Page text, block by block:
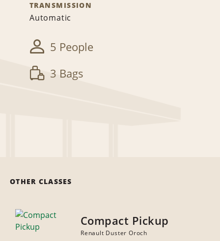
TRANSMISSION
Automatic
5 People
3 Bags
OTHER CLASSES
Compact Pickup
Renault Duster Oroch